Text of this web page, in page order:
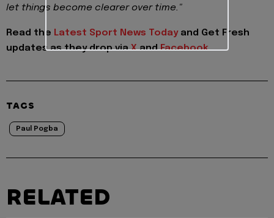
let things become clearer over time."
Read the Latest Sport News Today and Get Fresh
updates as they drop viaXandFacebook
TAGS
Paul Pogba
RELATED